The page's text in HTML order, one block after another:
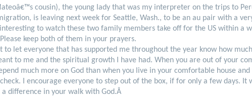
cousin), the young lady that was my interpreter on the trips to
is leaving next week for Seattle, Wash., to be an au pair with a
to watch these two family members take off for the US within a
keep both of them in your prayers.
to let everyone that has supported me throughout the year know how
to me and the spiritual growth I have had. When you are out of your
much more on God than when you live in your comfortable house and
I encourage everyone to step out of the box, if for only a few days. It
a difference in your walk with God.Â